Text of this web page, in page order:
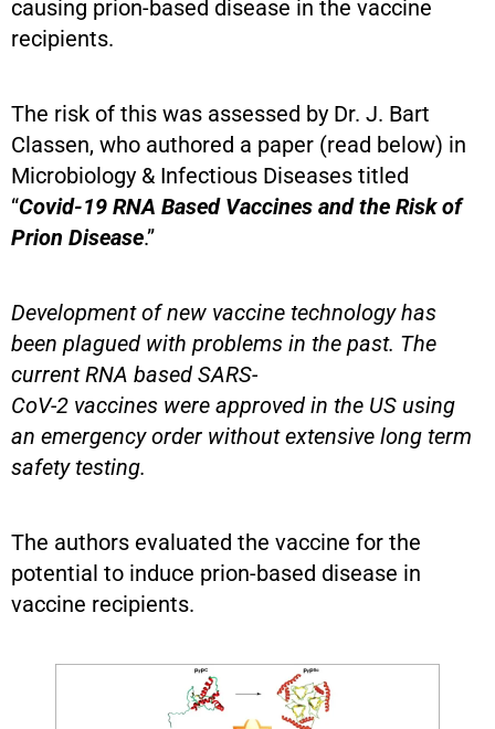
causing prion-based disease in the vaccine
recipients.
The risk of this was assessed by Dr. J. Bart
Classen, who authored a paper (read below) in
Microbiology & Infectious Diseases titled
“Covid-19 RNA Based Vaccines and the Risk of
Prion Disease.”
Development of new vaccine technology has
been plagued with problems in the past. The
current RNA based SARS-
CoV-2 vaccines were approved in the US using
an emergency order without extensive long term
safety testing.
The authors evaluated the vaccine for the
potential to induce prion-based disease in
vaccine recipients.